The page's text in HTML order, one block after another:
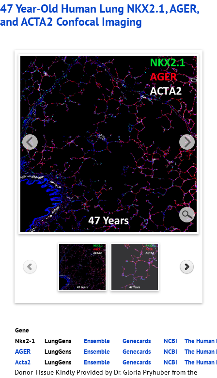
47 Year-Old Human Lung NKX2.1, AGER,
and ACTA2 Confocal Imaging
Gene
Nkx2-1
LungGens Ensemble Genecards NCBI
The
AGER
LungGens Ensemble Genecards NCBI
The
Acta2
LungGens Ensemble Genecards NCBI
The
Donor Tissue Kindly Provided by Dr. Gloria Pryhuber from the